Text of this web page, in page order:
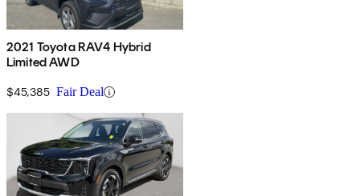
2021 Toyota RAV4 Hybrid
Limited AWD
$45,385 Fair Deal